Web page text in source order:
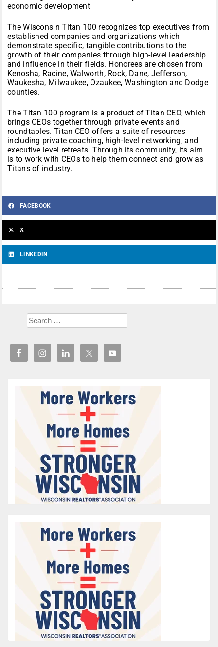
economic development.
The Wisconsin Titan 100 recognizes top executives from
established companies and organizations which
demonstrate specific, tangible contributions to the
growth of their companies through high-level leadership
and influence in their fields. Honorees are chosen from
Kenosha, Racine, Walworth, Rock, Dane, Jefferson,
Waukesha, Milwaukee, Ozaukee, Washington and Dodge
counties.
The Titan 100 program is a product of Titan CEO, which
brings CEOs together through private events and
roundtables. Titan CEO offers a suite of resources
including private coaching, high-level networking, and
executive level retreats. Through its community, its aim
is to work with CEOs to help them connect and grow as
Titans of industry.
FACEBOOK
X
LINKEDIN